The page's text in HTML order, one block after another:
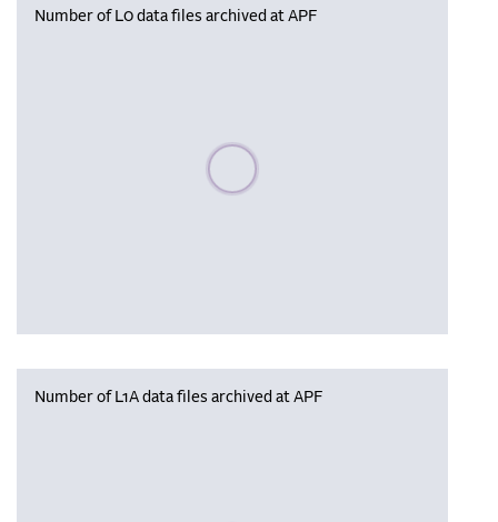
Number of L0 data files archived at APF
Please wait, populating data
Number of L1A data files archived at APF